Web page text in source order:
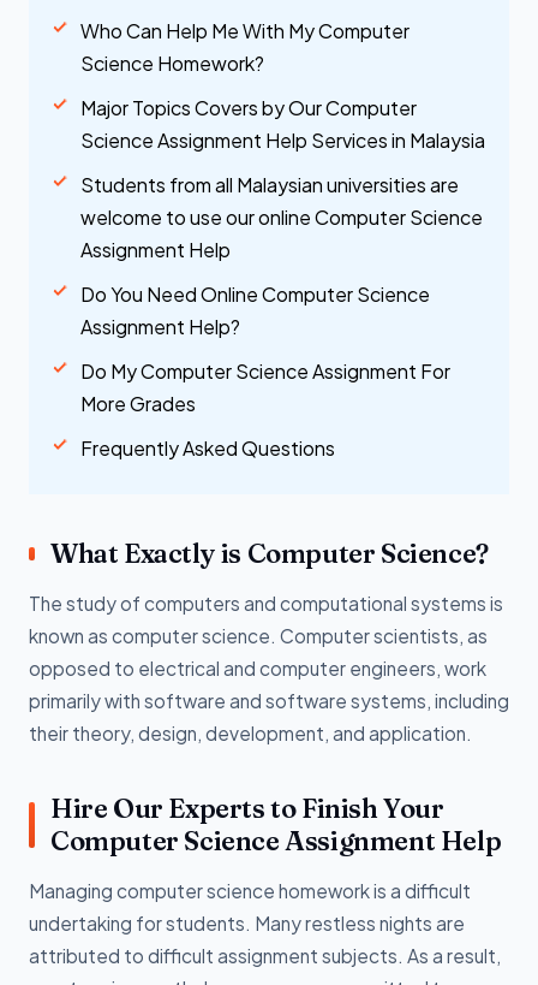
Who Can Help Me With My Computer
Science Homework?
Major Topics Covers by Our Computer
Science Assignment Help Services in Malaysia
Students from all Malaysian universities are
welcome to use our online Computer Science
Assignment Help
Do You Need Online Computer Science
Assignment Help?
Do My Computer Science Assignment For
More Grades
Frequently Asked Questions
What Exactly is Computer Science?
The study of computers and computational systems is
known as computer science. Computer scientists, as
opposed to electrical and computer engineers, work
primarily with software and software systems, including
their theory, design, development, and application.
Hire Our Experts to Finish Your
Computer Science Assignment Help
Managing computer science homework is a difficult
undertaking for students. Many restless nights are
attributed to difficult assignment subjects. As a result,